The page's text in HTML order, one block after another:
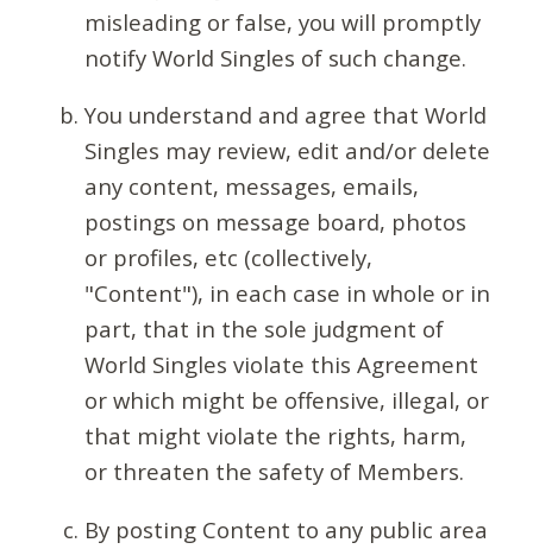
misleading or false, you will promptly
notify World Singles of such change.
You understand and agree that World
Singles may review, edit and/or delete
any content, messages, emails,
postings on message board, photos
or profiles, etc (collectively,
"Content"), in each case in whole or in
part, that in the sole judgment of
World Singles violate this Agreement
or which might be offensive, illegal, or
that might violate the rights, harm,
or threaten the safety of Members.
By posting Content to any public area